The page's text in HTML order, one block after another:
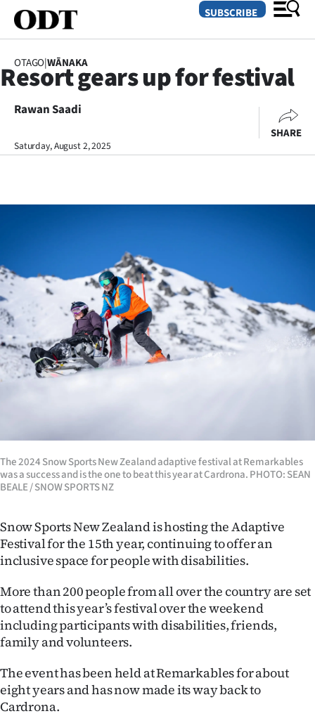
SECTIONS
Dunedin
Canterbury
Business
Lifestyle
Sport
West
Coast
National
World
Opinion
100
Years
Ago
Advertising
SUBSCRIBE
OTAGO|WĀNAKA
Resort gears up for festival
Rawan Saadi
Saturday, August 2, 2025
SHARE
The 2024 Snow Sports New Zealand adaptive festival at Remarkables
was a success and is the one to beat this year at Cardrona. PHOTO: SEAN
BEALE / SNOW SPORTS NZ
Snow Sports New Zealand is hosting the Adaptive
Festival for the 15th year, continuing to offer an
inclusive space for people with disabilities.
More than 200 people from all over the country are set
to attend this year’s festival over the weekend
including participants with disabilities, friends,
family and volunteers.
The event has been held at Remarkables for about
eight years and has now made its way back to
Cardrona.